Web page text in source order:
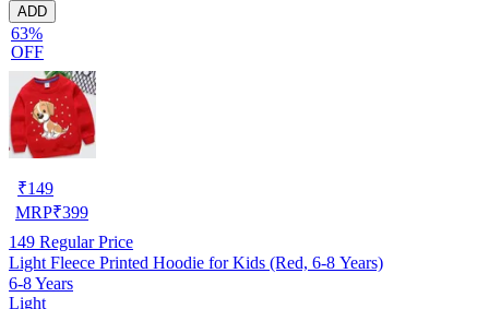
ADD
63%
OFF
₹149
MRP₹399
149 Regular Price
Light Fleece Printed Hoodie for Kids (Red, 6-8 Years)
6-8 Years
Light